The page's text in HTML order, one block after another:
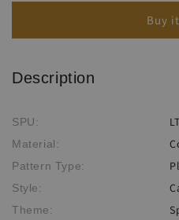
Top
Top
Buy
Description
SPU:
Material:
Pattern Type:
Style:
Theme: